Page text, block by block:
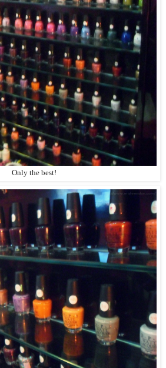
Only the best!